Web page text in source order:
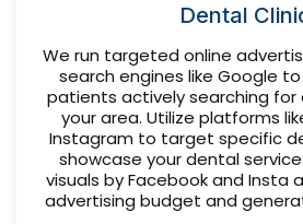
Dental
We run targeted online
search engines like Google
patients actively searching for
your area. Utilize platforms
Instagram to target specific
showcase your dental
visuals by Facebook and Insta
advertising budget and